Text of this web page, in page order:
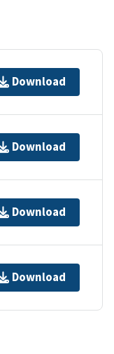
Download
Download
Download
Download